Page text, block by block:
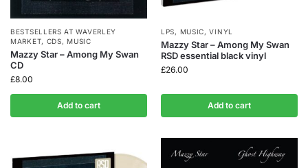
BESTSELLERS AT WAVERLEY
MARKET, CDS,MUSIC
Mazzy Star – Among My Swan
CD
£8.00
Add to cart
LPS, MUSIC,VINYL
Mazzy Star – Among My Swan
RSD essential black vinyl
£26.00
Add to cart